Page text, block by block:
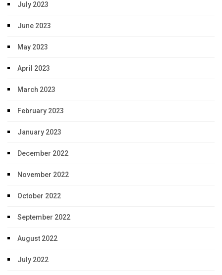
July 2023
June 2023
May 2023
April 2023
March 2023
February 2023
January 2023
December 2022
November 2022
October 2022
September 2022
August 2022
July 2022